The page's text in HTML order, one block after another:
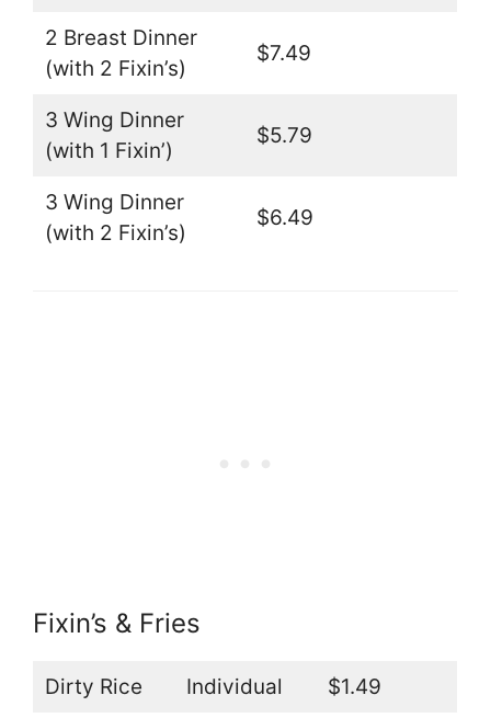
2 Breast Dinner
(with 2 Fixin’s)
$7.49
3 Wing Dinner
(with 1 Fixin’)
$5.79
3 Wing Dinner
(with 2 Fixin’s)
$6.49
Fixin’s & Fries
Dirty Rice Individual $1.49